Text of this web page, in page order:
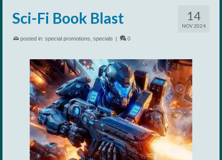
14
NOV 2024
Sci-Fi Book Blast
posted in: special promotions specials | 0